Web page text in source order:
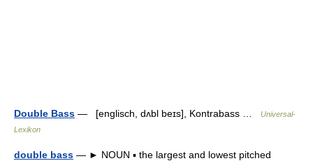
Double Bass — [englisch, dʌbl beɪs], Kontrabass …
Universal-
Lexikon
double bass — ► NOUN ▪ the largest and lowest pitched